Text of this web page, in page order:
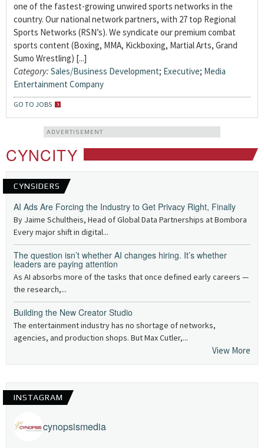
one of the fastest-growing unwired sports networks in the
country. Our national network partners, with 27 top Regional
Sports Networks (RSN’s). We syndicate our premium combat
sports content (Boxing, MMA, Kickboxing, Martial Arts, Grand
Sumo Wrestling) [...]
Category: Sales/Business Development; Executive; Media
Entertainment Company
GO TO JOBS
ADVERTISEMENT
CYNCITY
CYNSIDERS
AI Ads Are Forcing the Industry to Get Privacy Right, Finally
By Jaime Schultheis, Head of Global Data Partnerships at Bombora
Every major shift in digital...
The question isn’t whether AI changes hiring. It’s whether
leaders are paying attention
As AI absorbs more of the tasks that once defined early careers —
the research,...
Building the New Creator Studio
The entertainment industry has no shortage of networks,
agencies, and production shops. But Max Cutler,...
View More
INSTAGRAM
cynopsismedia